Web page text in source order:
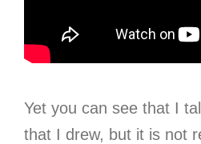
Yet you can see that I
that I drew, but it is not